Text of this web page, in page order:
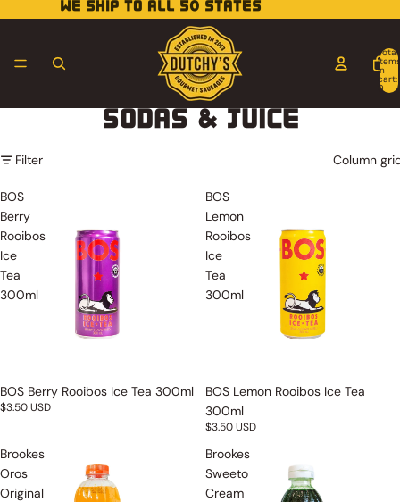
WE SHIP TO ALL 50 STATES
Total
items
in
cart:
0
SODAS & JUICE
Filter Column
BOS
Berry
Rooibos
Ice
Tea
300ml
Sold out
BOS Berry Rooibos Ice Tea 300ml
$3.50 USD
BOS
Lemon
Rooibos
Ice
Tea
300ml
Sold out
BOS Lemon Rooibos Ice Tea
300ml
$3.50 USD
Brookes
Oros
Original
Brookes
Sweeto
Cream